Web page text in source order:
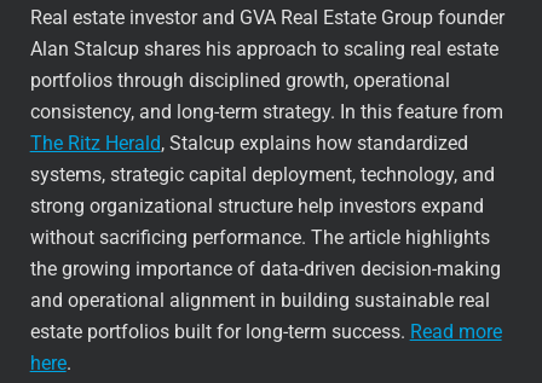
Real estate investor and GVA Real Estate Group founder
Alan Stalcup shares his approach to scaling real estate
portfolios through disciplined growth, operational
consistency, and long-term strategy. In this feature from
The Ritz Herald, Stalcup explains how standardized
systems, strategic capital deployment, technology, and
strong organizational structure help investors expand
without sacrificing performance. The article highlights
the growing importance of data-driven decision-making
and operational alignment in building sustainable real
estate portfolios built for long-term success. Read more
here.